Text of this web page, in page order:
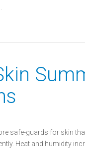
safe-guards for skin
Heat and humidity